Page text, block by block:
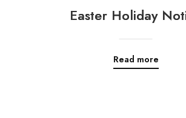
Easter Holiday
Read more